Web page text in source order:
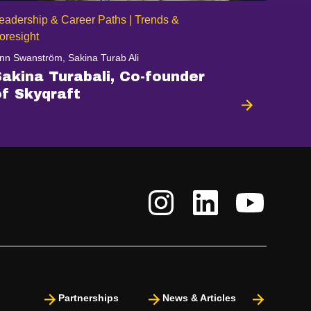
& Career Paths | Trends &
Swanström, Sakina Turab Ali
Turabali, Co-founder
Skyqraft
Partnerships News & Articles